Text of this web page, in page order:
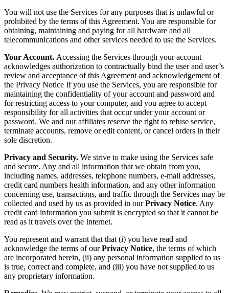
You will not use the Services for any purposes that is unlawful or
prohibited by the terms of this Agreement. You are responsible for
obtaining, maintaining and paying for all hardware and all
telecommunications and other services needed to use the Services.
Your Account. Accessing the Services through your account
acknowledges authorization to contractually bind the user and user’s
review and acceptance of this Agreement and acknowledgement of
the Privacy Notice If you use the Services, you are responsible for
maintaining the confidentiality of your account and password and
for restricting access to your computer, and you agree to accept
responsibility for all activities that occur under your account or
password. We and our affiliates reserve the right to refuse service,
terminate accounts, remove or edit content, or cancel orders in their
sole discretion.
Privacy and Security. We strive to make using the Services safe
and secure. Any and all information that we obtain from you,
including names, addresses, telephone numbers, e-mail addresses,
credit card numbers health information, and any other information
concerning use, transactions, and traffic through the Services may be
collected and used by us as provided in ourPrivacy Notice. Any
credit card information you submit is encrypted so that it cannot be
read as it travels over the Internet.
You represent and warrant that that (i) you have read and
acknowledge the terms of ourPrivacy Notice, the terms of which
are incorporated herein, (ii) any personal information supplied to us
is true, correct and complete, and (iii) you have not supplied to us
any proprietary information.